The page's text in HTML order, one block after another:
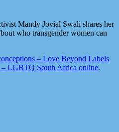
Mandy Jovial Swali shares her
who transgender women can
– Love Beyond Labels
– LGBTQ South Africa online.